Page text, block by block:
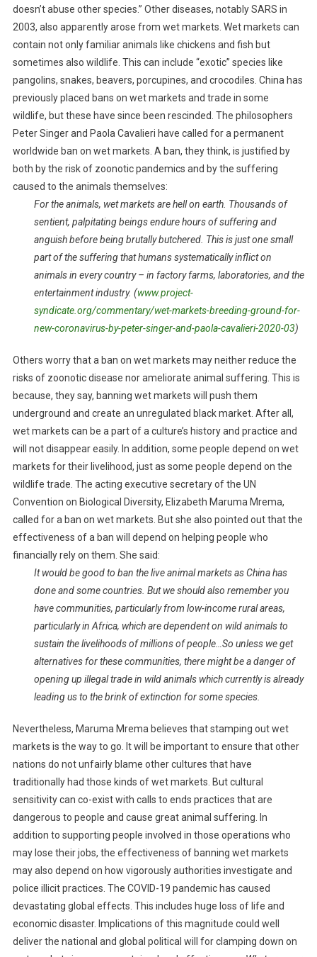
E
R
W
E
T
M
A
R
K
E
doesn’t abuse other species.” Other diseases, notably SARS in
2003, also apparently arose from wet markets. Wet markets can
contain not only familiar animals like chickens and fish but
sometimes also wildlife. This can include “exotic” species like
pangolins, snakes, beavers, porcupines, and crocodiles. China has
previously placed bans on wet markets and trade in some
wildlife, but these have since been rescinded. The philosophers
Peter Singer and Paola Cavalieri have called for a permanent
worldwide ban on wet markets. A ban, they think, is justified by
both by the risk of zoonotic pandemics and by the suffering
caused to the animals themselves:
For the animals, wet markets are hell on earth. Thousands of
sentient, palpitating beings endure hours of suffering and
anguish before being brutally butchered. This is just one small
part of the suffering that humans systematically inflict on
animals in every country – in factory farms, laboratories, and the
entertainment industry. (www.project-
syndicate.org/commentary/wet-markets-breeding-ground-for-
new-coronavirus-by-peter-singer-and-paola-cavalieri-2020-03)
Others worry that a ban on wet markets may neither reduce the
risks of zoonotic disease nor ameliorate animal suffering. This is
because, they say, banning wet markets will push them
underground and create an unregulated black market. After all,
wet markets can be a part of a culture’s history and practice and
will not disappear easily. In addition, some people depend on wet
markets for their livelihood, just as some people depend on the
wildlife trade. The acting executive secretary of the UN
Convention on Biological Diversity, Elizabeth Maruma Mrema,
called for a ban on wet markets. But she also pointed out that the
effectiveness of a ban will depend on helping people who
financially rely on them. She said:
It would be good to ban the live animal markets as China has
done and some countries. But we should also remember you
have communities, particularly from low-income rural areas,
particularly in Africa, which are dependent on wild animals to
sustain the livelihoods of millions of people…So unless we get
alternatives for these communities, there might be a danger of
opening up illegal trade in wild animals which currently is already
leading us to the brink of extinction for some species.
Nevertheless, Maruma Mrema believes that stamping out wet
markets is the way to go. It will be important to ensure that other
nations do not unfairly blame other cultures that have
traditionally had those kinds of wet markets. But cultural
sensitivity can co-exist with calls to ends practices that are
dangerous to people and cause great animal suffering. In
addition to supporting people involved in those operations who
may lose their jobs, the effectiveness of banning wet markets
may also depend on how vigorously authorities investigate and
police illicit practices. The COVID-19 pandemic has caused
devastating global effects. This includes huge loss of life and
economic disaster. Implications of this magnitude could well
deliver the national and global political will for clamping down on